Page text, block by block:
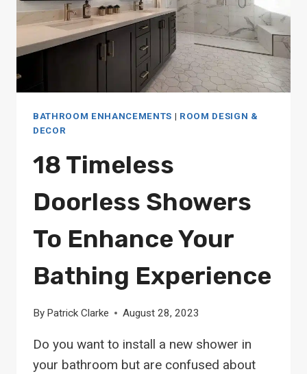
BATHROOM ENHANCEMENTS | ROOM DESIGN &
DECOR
18 Timeless
Doorless Showers
To Enhance Your
Bathing Experience
By Patrick Clarke August 28, 2023
Do you want to install a new shower in
your bathroom but are confused about